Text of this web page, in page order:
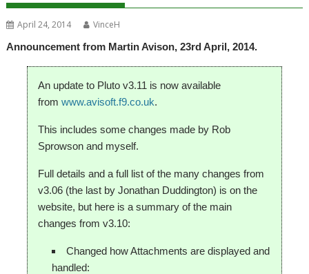
April 24, 2014
VinceH
Announcement from Martin Avison, 23rd April, 2014.
An update to Pluto v3.11 is now available
fromwww.avisoft.f9.co.uk.
This includes some changes made by Rob
Sprowson and myself.
Full details and a full list of the many changes from
v3.06 (the last by Jonathan Duddington) is on the
website, but here is a summary of the main
changes from v3.10:
Changed how Attachments are displayed and
handled: